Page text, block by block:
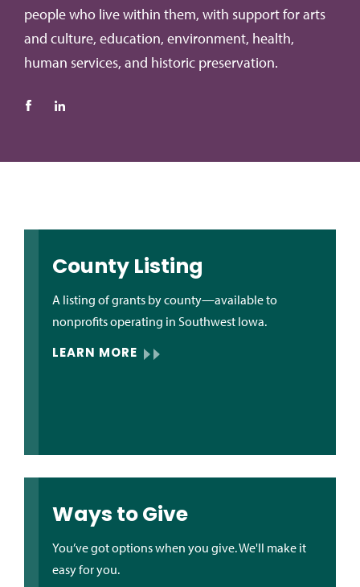
people who live within them, with support for arts
and culture, education, environment, health,
human services, and historic preservation.
County Listing
A listing of grants by county—available to
nonprofits operating in Southwest Iowa.
LEARN MORE
Ways to Give
You’ve got options when you give. We'll make it
easy for you.